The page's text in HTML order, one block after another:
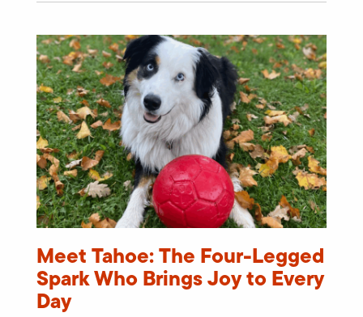
Meet Tahoe: The Four-Legged
Spark Who Brings Joy to Every
Day